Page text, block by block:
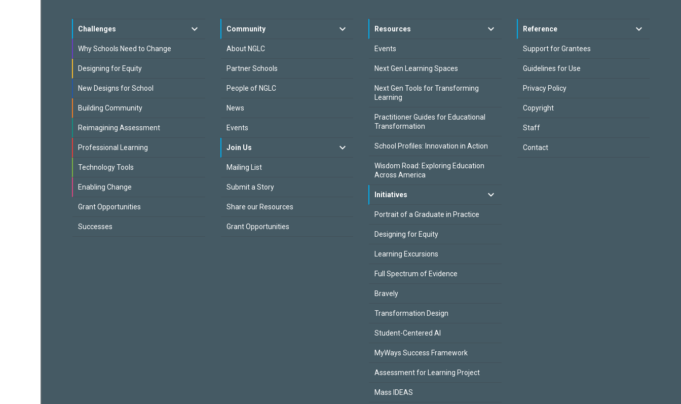
Challenges
Why Schools Need to Change
Designing for Equity
New Designs for School
Building Community
Reimagining Assessment
Professional Learning
Technology Tools
Enabling Change
Grant Opportunities
Successes
Community
About NGLC
Partner Schools
People of NGLC
News
Events
Join Us
Mailing List
Submit a Story
Share our Resources
Grant Opportunities
Resources
Events
Next Gen Learning Spaces
Next Gen Tools for Transforming
Learning
Practitioner Guides for Educational
Transformation
School Profiles: Innovation in Action
Wisdom Road: Exploring Education
Across America
Initiatives
Portrait of a Graduate in Practice
Designing for Equity
Learning Excursions
Full Spectrum of Evidence
Bravely
Transformation Design
Student-Centered AI
MyWays Success Framework
Assessment for Learning Project
Mass IDEAS
Reference
Support for Grantees
Guidelines for Use
Privacy Policy
Copyright
Staff
Contact